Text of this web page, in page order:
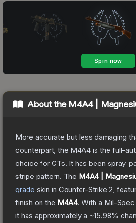
About the M4A4 |
More accurate but less damaging
counterpart, the M4A4 is the full-
choice for CTs. It has been spray-
stripe pattern. The M4A4 |
grade skin in Counter-Strike 2 ,
finish on the M4A4. With a Mil-Spec
it has approximately a ~15.98%